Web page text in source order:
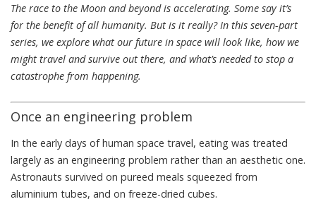
The race to the Moon and beyond is accelerating. Some say it’s
for the benefit of all humanity. But is it really? In this seven-part
series, we explore what our future in space will look like, how we
might travel and survive out there, and what’s needed to stop a
catastrophe from happening.
Once an engineering problem
In the early days of human space travel, eating was treated
largely as an engineering problem rather than an aesthetic one.
Astronauts survived on pureed meals squeezed from
aluminium tubes, and on freeze-dried cubes.